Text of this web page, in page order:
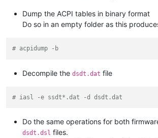
Dump the ACPI tables in binary format
Do so in an empty folder as this
# acpidump -b
Decompile the dsdt.dat file
# iasl -e ssdt*.dat -d dsdt.dat
Do the same operations for both
dsdt.dsl files.